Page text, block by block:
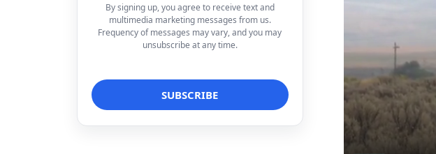
By signing up, you agree to receive text and
multimedia marketing messages from us.
Frequency of messages may vary, and you may
unsubscribe at any time.